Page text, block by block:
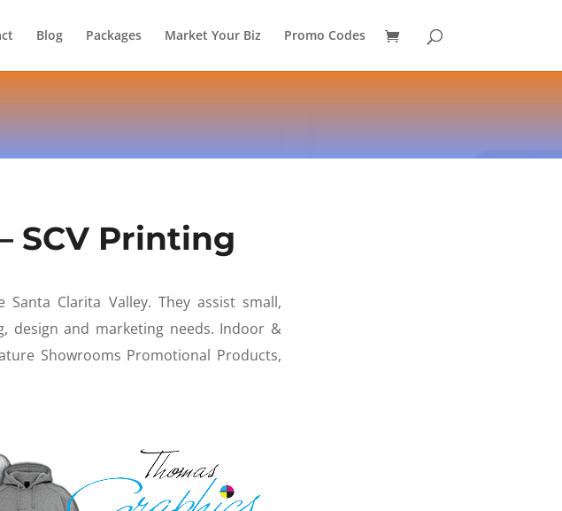
Blog Packages Market Your Biz Promo Codes
SCV Printing
Clarita Valley. They assist small,
design and marketing needs. Indoor &
Showrooms Promotional Products,